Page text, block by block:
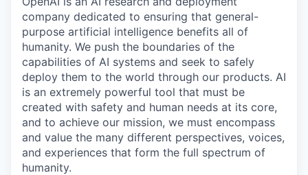
company dedicated to ensuring that general-
purpose artificial intelligence benefits all of
humanity. We push the boundaries of the
capabilities of AI systems and seek to safely
deploy them to the world through our products. AI
is an extremely powerful tool that must be
created with safety and human needs at its core,
and to achieve our mission, we must encompass
and value the many different perspectives, voices,
and experiences that form the full spectrum of
humanity.